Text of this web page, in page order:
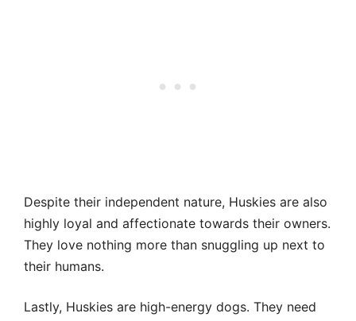
Despite their independent nature, Huskies are also
highly loyal and affectionate towards their owners.
They love nothing more than snuggling up next to
their humans.
Lastly, Huskies are high-energy dogs. They need